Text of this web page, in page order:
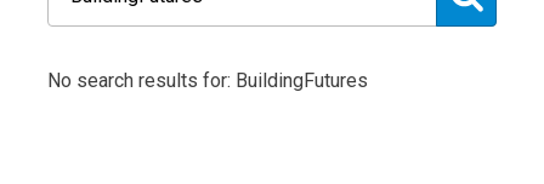
No search results for: BuildingFutures